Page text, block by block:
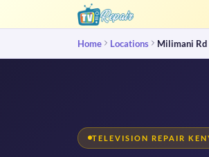
Home Locations Milimani Rd
TELEVISION REPAIR